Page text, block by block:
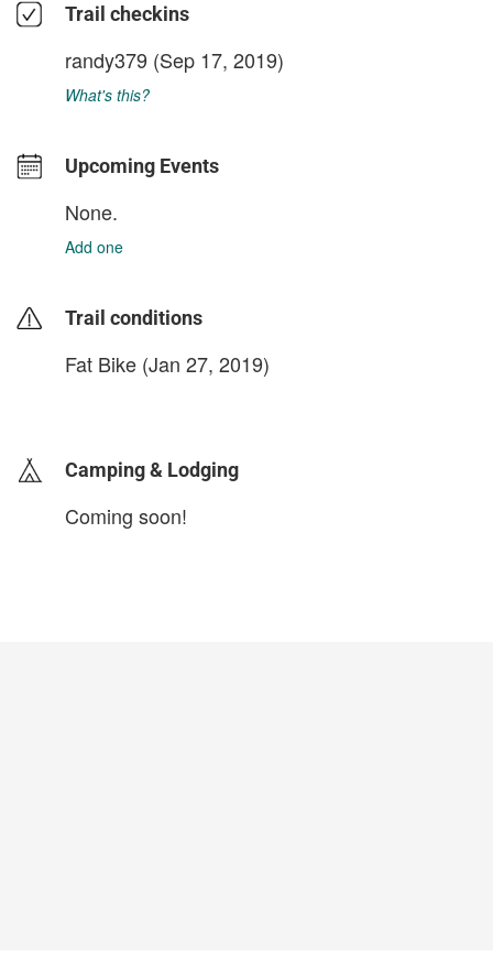
Trail checkins
randy379 (Sep 17, 2019)
What's this?
Upcoming Events
None.
Add one
Trail conditions
Fat Bike (Jan 27, 2019)
Camping & Lodging
Coming soon!